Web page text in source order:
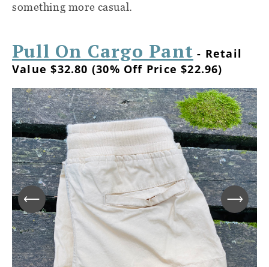
something more casual.
Pull On Cargo Pant - Retail
Value $32.80 (30% Off Price $22.96)